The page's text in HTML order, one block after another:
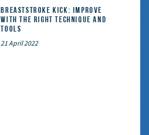
Breaststroke Kick: Improve
With the Right Technique and
Tools
21 April 2022